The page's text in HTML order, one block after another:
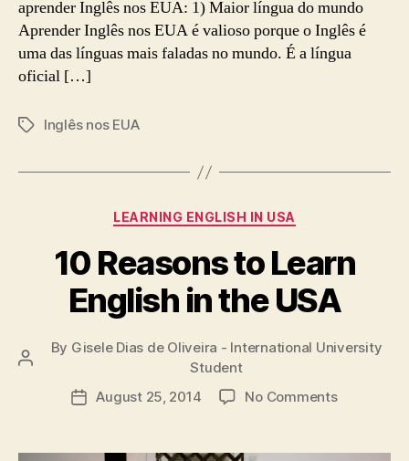
aprender Inglês nos EUA: 1) Maior língua do mundo
Aprender Inglês nos EUA é valioso porque o Inglês é
uma das línguas mais faladas no mundo. É a língua
oficial […]
TagsInglês nos EUA
Categories
LEARNING ENGLISH IN USA
10 Reasons to Learn
English in the USA
Post
By Gisele Dias de Oliveira - International University
Student
PostAugust 25, 2014 No Commentson
to